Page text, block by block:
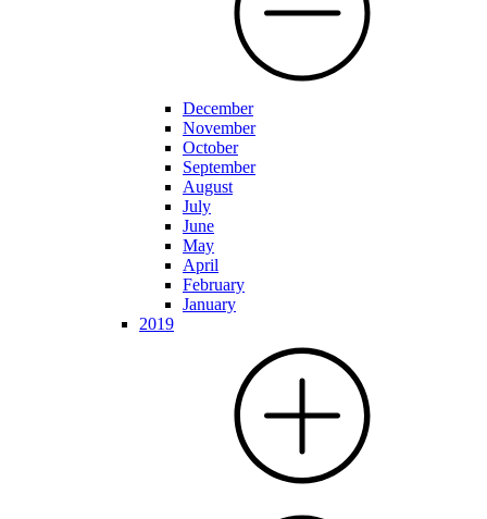
December
November
October
September
August
July
June
May
April
February
January
2019